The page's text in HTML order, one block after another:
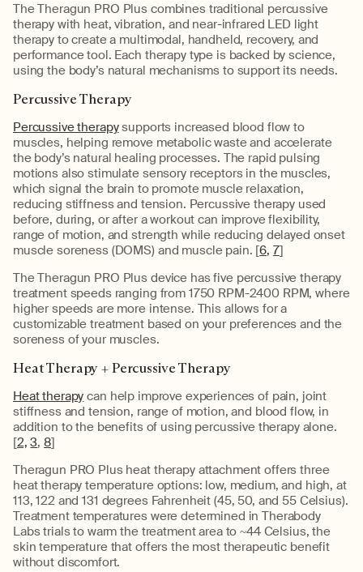
The Theragun PRO Plus combines traditional percussive
therapy with heat, vibration, and near-infrared LED light
therapy to create a multimodal, handheld, recovery, and
performance tool. Each therapy type is backed by science,
using the body’s natural mechanisms to support its needs.
Percussive Therapy
Percussive therapysupports increased blood flow to
muscles, helping remove metabolic waste and accelerate
the body’s natural healing processes. The rapid pulsing
motions also stimulate sensory receptors in the muscles,
which signal the brain to promote muscle relaxation,
reducing stiffness and tension. Percussive therapy used
before, during, or after a workout can improve flexibility,
range of motion, and strength while reducing delayed onset
muscle soreness (DOMS) and muscle pain. [6, 7]
The Theragun PRO Plus device has five percussive therapy
treatment speeds ranging from 1750 RPM-2400 RPM, where
higher speeds are more intense. This allows for a
customizable treatment based on your preferences and the
soreness of your muscles.
Heat Therapy + Percussive Therapy
Heat therapy can help improve experiences of pain, joint
stiffness and tension, range of motion, and blood flow, in
addition to the benefits of using percussive therapy alone.
[2, 3, 8]
Theragun PRO Plus heat therapy attachment offers three
heat therapy temperature options: low, medium, and high, at
113, 122 and 131 degrees Fahrenheit (45, 50, and 55 Celsius).
Treatment temperatures were determined in Therabody
Labs trials to warm the treatment area to ~44 Celsius, the
skin temperature that offers the most therapeutic benefit
without discomfort.